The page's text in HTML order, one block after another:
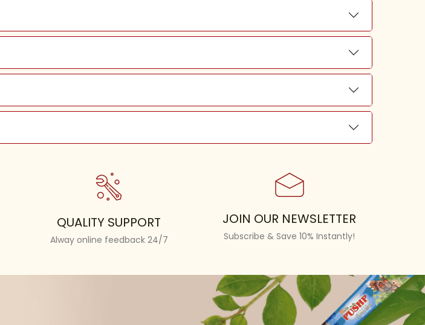
QUALITY SUPPORT
Alway online feedback 24/7
JOIN OUR NEWSLETTER
Subscribe & Save 10% Instantly!